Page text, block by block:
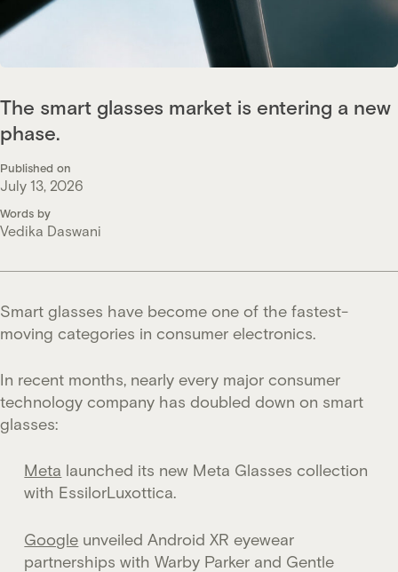
The smart glasses market is entering a new
phase.
Published on
July 13, 2026
Words by
Vedika Daswani
Smart glasses have become one of the fastest-
moving categories in consumer electronics.
In recent months, nearly every major consumer
technology company has doubled down on smart
glasses:
Meta launched its new Meta Glasses collection
with EssilorLuxottica.
Google unveiled Android XR eyewear
partnerships with Warby Parker and Gentle